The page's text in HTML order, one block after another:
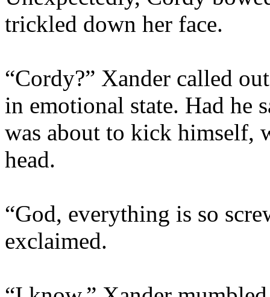
trickled down her face.
“Cordy?” Xander called
in emotional state. Had he
was about to kick himself,
head.
“God, everything is so
exclaimed.